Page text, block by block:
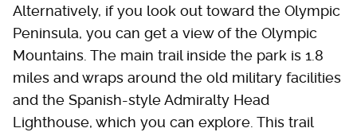
Alternatively, if you look out toward the Olympic
Peninsula, you can get a view of the Olympic
Mountains. The main trail inside the park is 1.8
miles and wraps around the old military facilities
and the Spanish-style Admiralty Head
Lighthouse, which you can explore. This trail